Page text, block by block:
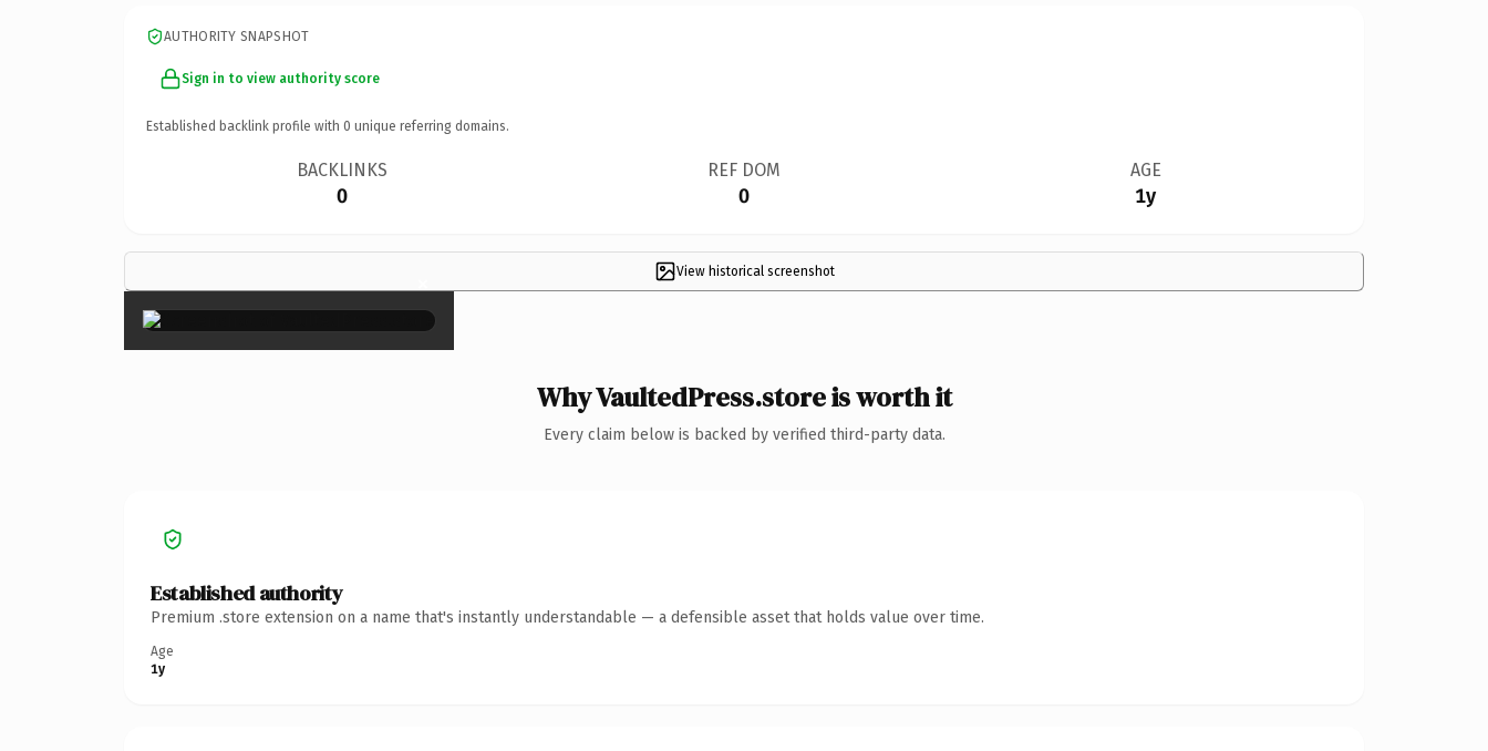
AUTHORITY SNAPSHOT
Sign in to view authority score
Established backlink profile with 0 unique referring domains.
BACKLINKS
0
REF DOM
0
AGE
1y
View historical screenshot
×
Why VaultedPress.store is worth it
Every claim below is backed by verified third-party data.
Established authority
Premium .store extension on a name that's instantly understandable — a defensible asset that holds value over time.
Age
1y